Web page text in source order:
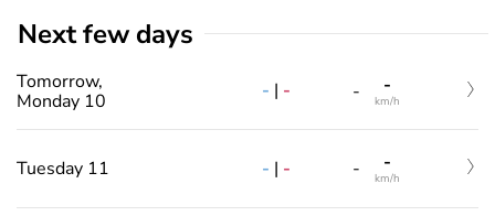
Next few days
Tomorrow,
Monday 10
- | - - -
km/h
Tuesday 11 - | - - -
km/h